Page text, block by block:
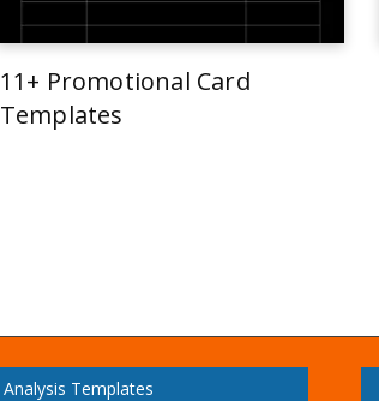
11+ Promotional Card
Templates
Analysis Templates